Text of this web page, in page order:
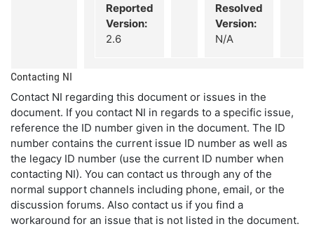
Reported
Version:
2.6
Resolved
Version:
N/A
Contacting NI
Contact NI regarding this document or issues in the
document. If you contact NI in regards to a specific issue,
reference the ID number given in the document. The ID
number contains the current issue ID number as well as
the legacy ID number (use the current ID number when
contacting NI). You can contact us through any of the
normal support channels including phone, email, or the
discussion forums. Also contact us if you find a
workaround for an issue that is not listed in the document.